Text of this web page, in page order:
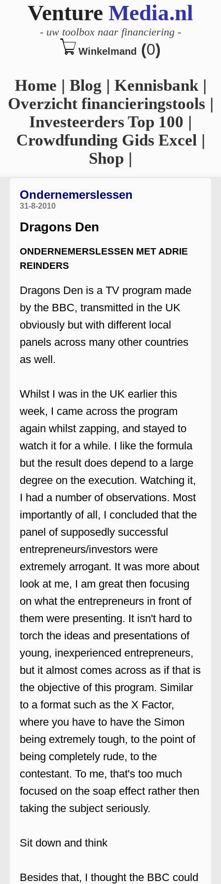
Venture Media.nl
- uw toolbox naar financiering -
Winkelmand (0)
Home | Blog | Kennisbank|
Overzicht financieringstools |
Investeerders Top 100 |
Crowdfunding Gids Excel |
Shop |
Ondernemerslessen
31-8-2010
Dragons Den
ONDERNEMERSLESSEN MET ADRIE
REINDERS
Dragons Den is a TV program made
by the BBC, transmitted in the UK
obviously but with different local
panels across many other countries
as well.
Whilst I was in the UK earlier this
week, I came across the program
again whilst zapping, and stayed to
watch it for a while. I like the formula
but the result does depend to a large
degree on the execution. Watching it,
I had a number of observations. Most
importantly of all, I concluded that the
panel of supposedly successful
entrepreneurs/investors were
extremely arrogant. It was more about
look at me, I am great then focusing
on what the entrepreneurs in front of
them were presenting. It isn't hard to
torch the ideas and presentations of
young, inexperienced entrepreneurs,
but it almost comes across as if that is
the objective of this program. Similar
to a format such as the X Factor,
where you have to have the Simon
being extremely tough, to the point of
being completely rude, to the
contestant. To me, that's too much
focused on the soap effect rather then
taking the subject seriously.
Sit down and think
Besides that, I thought the BBC could